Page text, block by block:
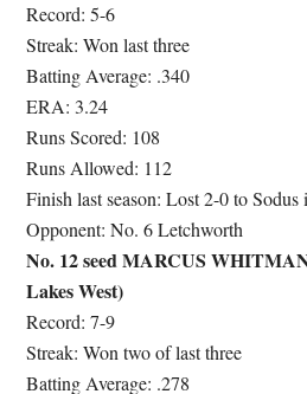
Record: 5-6
Streak: Won last three
Batting Average: .340
ERA: 3.24
Runs Scored: 108
Runs Allowed: 112
Finish last season: Lost 2-0 to
Opponent: No. 6 Letchworth
No. 12 seed MARCUS
Lakes West)
Record: 7-9
Streak: Won two of last three
Batting Average: .278